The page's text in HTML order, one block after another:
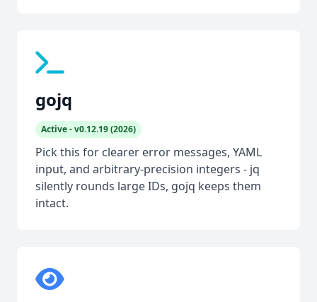
gojq
Active - v0.12.19 (2026)
Pick this for clearer error messages, YAML
input, and arbitrary-precision integers - jq
silently rounds large IDs, gojq keeps them
intact.